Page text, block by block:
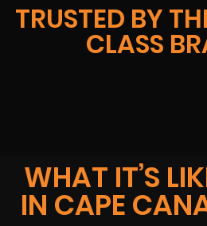
TRUSTED BY
CLASS
WHAT IT’S
IN CAPE